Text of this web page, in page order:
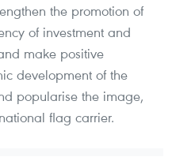
the promotion of
of investment and
make positive
development of the
popularise the image,
flag carrier.